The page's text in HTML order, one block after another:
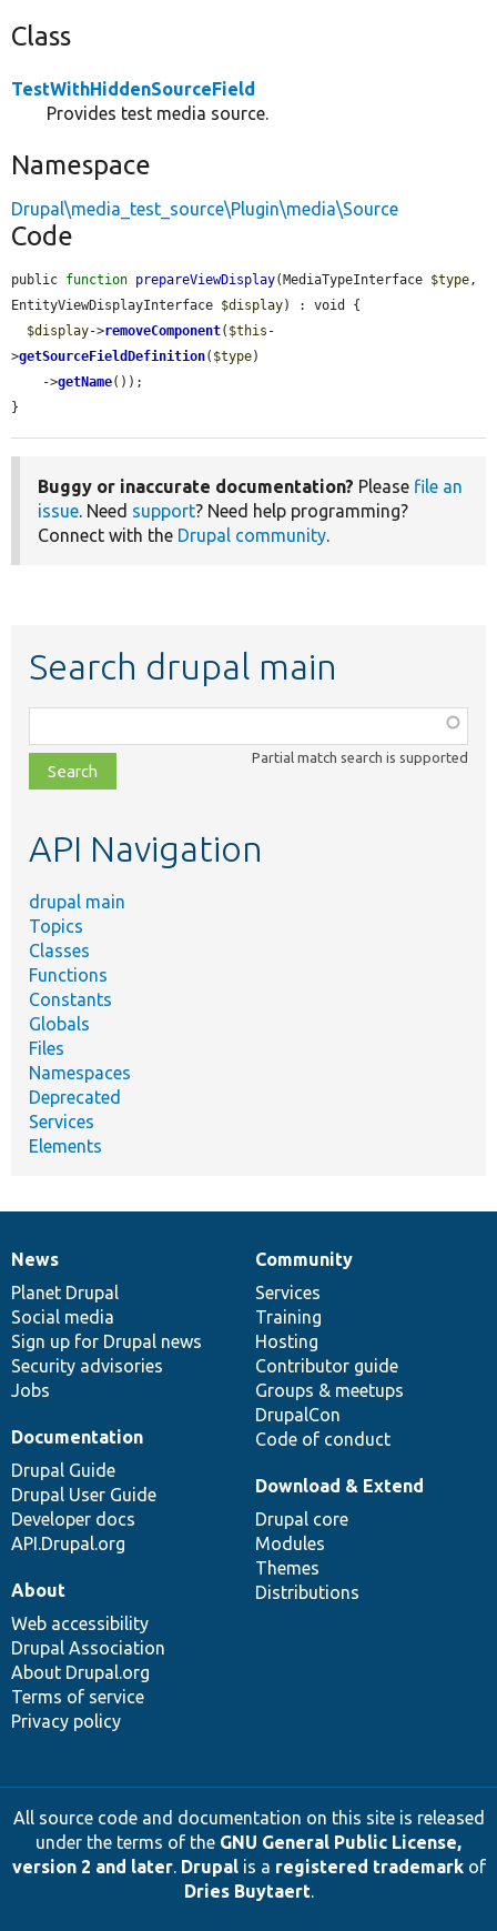
Class
TestWithHiddenSourceField
Provides test media source.
Namespace
Drupal\media_test_source\Plugin\media\Source
Code
public function prepareViewDisplay(MediaTypeInterface $type,
EntityViewDisplayInterface $display) : void {
$display->removeComponent( $this -
>getSourceFieldDefinition( $type)
    ->
getName());
}
Buggy or inaccurate documentation? Please file an
issue. Need support? Need help programming?
Connect with the Drupal community.
Search drupal main
class,
file,
topic,
Partial match search is supported
API Navigation
drupal main
Topics
Classes
Functions
Constants
Globals
Files
Namespaces
Deprecated
Services
Elements
News
items
News
Planet Drupal
Social media
Sign up for Drupal news
Security advisories
Jobs
Our
community
Community
Services
Training
Hosting
Contributor guide
Groups & meetups
DrupalCon
Code of conduct
Documentation
Documentation
Drupal Guide
Drupal User Guide
Developer docs
API.Drupal.org
Drupal
code
base
Download & Extend
Drupal core
Modules
Themes
Distributions
Governance
of
community
About
Web accessibility
Drupal Association
About Drupal.org
Terms of service
Privacy policy
All source code and documentation on this site is released
under the terms of the GNU General Public License,
version 2 and later. Drupalis a registered trademarkof
Dries Buytaert